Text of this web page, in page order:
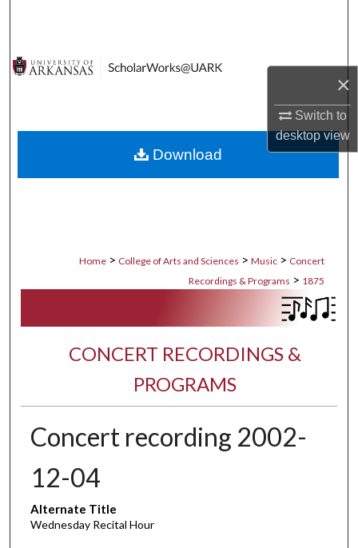
×
Switch to
desktopview
Digital Commons Network™
Home > College of Arts and Sciences > Music > Concert
Recordings & Programs > 1875
CONCERT RECORDINGS &
PROGRAMS
Concert recording 2002-
12-04
Alternate Title
Wednesday Recital Hour
Download